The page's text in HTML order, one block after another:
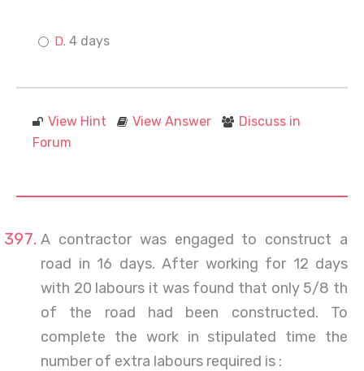
4 days
View Hint View Answer
Discuss in
Forum
A contractor was engaged to construct a
road in 16 days. After working for 12 days
with 20 labours it was found that only 5/8 th
of the road had been constructed. To
complete the work in stipulated time the
number of extra labours required is :